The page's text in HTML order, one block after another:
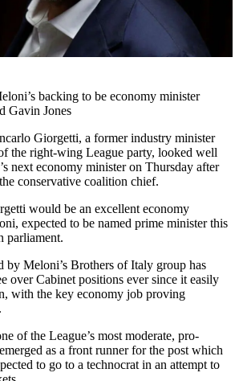
backing to be economy minister
Gavin Jones
Giorgetti, a former industry minister
the right-wing League party, looked well
next economy minister on Thursday after
conservative coalition chief.
would be an excellent economy
expected to be named prime minister this
parliament.
by Meloni’s Brothers of Italy group has
over Cabinet positions ever since it easily
with the key economy job proving
of the League’s most moderate, pro-
as a front runner for the post which
to go to a technocrat in an attempt to